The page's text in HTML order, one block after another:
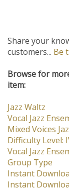
Share your
customers... Be
Browse for
item:
Jazz Waltz
Vocal Jazz
Mixed Voices
Difficulty Level:
Vocal Jazz
Group Type
Instant
Instant